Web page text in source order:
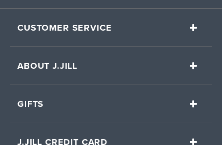
CUSTOMER SERVICE
ABOUT J.JILL
GIFTS
J.JILL CREDIT CARD